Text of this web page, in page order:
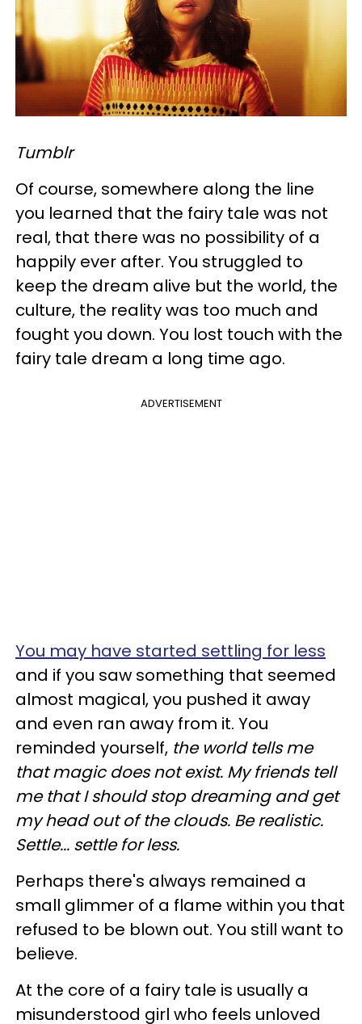
Tumblr
Of course, somewhere along the line
you learned that the fairy tale was not
real, that there was no possibility of a
happily ever after. You struggled to
keep the dream alive but the world, the
culture, the reality was too much and
fought you down. You lost touch with the
fairy tale dream a long time ago.
ADVERTISEMENT
You may have started settling for less
and if you saw something that seemed
almost magical, you pushed it away
and even ran away from it. You
reminded yourself, the world tells me
that magic does not exist. My friends tell
me that I should stop dreaming and get
my head out of the clouds. Be realistic.
Settle... settle for less.
Perhaps there's always remained a
small glimmer of a flame within you that
refused to be blown out. You still want to
believe.
At the core of a fairy tale is usually a
misunderstood girl who feels unloved